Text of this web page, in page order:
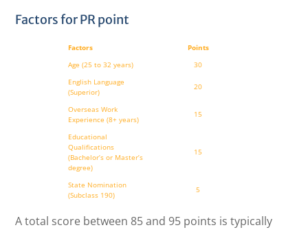
Factors for PR point
Factors
Points
Age (25 to 32 years)
30
English Language
(Superior)
20
Overseas Work
Experience (8+ years)
15
Educational
Qualifications
(Bachelor’s or Master’s
degree)
15
State Nomination
(Subclass 190)
5
A total score between 85 and 95 points is typically